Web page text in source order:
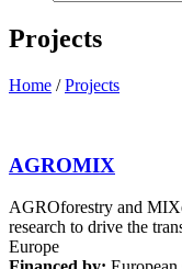
Projects
Home /Projects
AGROMIX
AGROforestry and
research to drive the
Europe